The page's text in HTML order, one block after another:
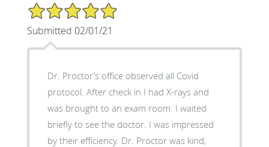
5/5 Star Rating
Submitted 02/01/21
Dr. Proctor’s office observed all Covid
protocol. After check in I had X-rays and
was brought to an exam room. I waited
briefly to see the doctor. I was impressed
by their efficiency. Dr. Proctor was kind,